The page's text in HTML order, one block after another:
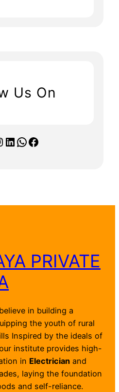
Us On
LinkedIn WhatsApp Facebook
PRIVATE
in building a
the youth of rural
Inspired by the ideals of
institute provides high-
in Electrician and
laying the foundation
and self-reliance.